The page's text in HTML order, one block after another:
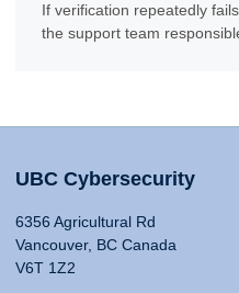
If verification repeatedly
the support team
UBC Cybersecurity
6356 Agricultural Rd
Vancouver, BC Canada
V6T 1Z2